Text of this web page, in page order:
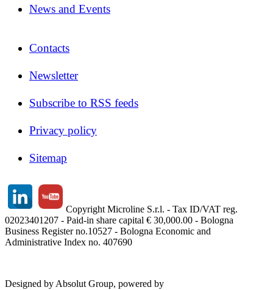
News and Events
Contacts
Newsletter
Subscribe to RSS feeds
Privacy policy
Sitemap
Copyright Microline S.r.l. - Tax ID/VAT reg.
02023401207 - Paid-in share capital € 30,000.00 - Bologna
Business Register no.10527 - Bologna Economic and
Administrative Index no. 407690
Designed by Absolut Group, powered by